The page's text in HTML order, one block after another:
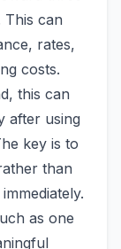
This can
rates,
costs.
this can
after using
key is to
than
as one